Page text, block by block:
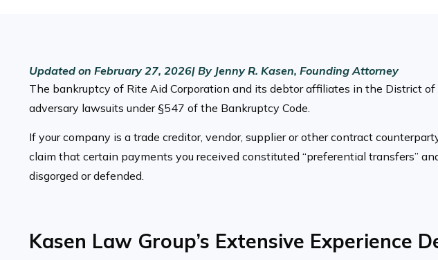
Updated on February 27, 2026| ByJenny R. Kasen, Founding Attorney
The bankruptcy of Rite Aid Corporation and its debtor affiliates in the District
adversary lawsuits under §547 of the Bankruptcy Code.
If your company is a trade creditor, vendor, supplier or other contract
claim that certain payments you received constituted “preferential transfers”
disgorged or defended.
Kasen Law Group’s Extensive Experience